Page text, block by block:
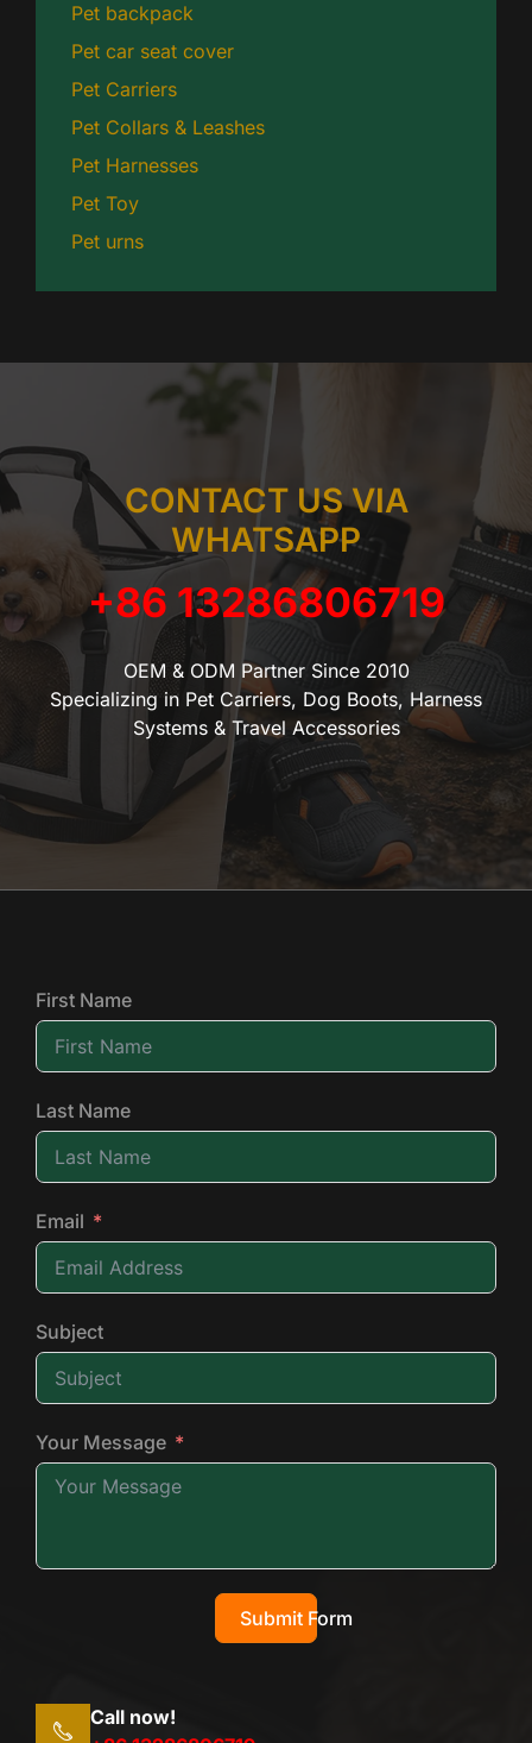
Pet backpack
Pet car seat cover
Pet Carriers
Pet Collars & Leashes
Pet Harnesses
Pet Toy
Pet urns
CONTACT US VIA
WHATSAPP
+86 13286806719
OEM & ODM Partner Since 2010
Specializing in Pet Carriers, Dog Boots, Harness
Systems & Travel Accessories
First Name
Last Name
Email
Subject
Your Message
Submit Form
Call now!